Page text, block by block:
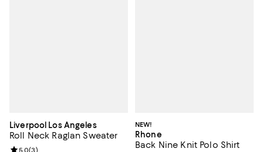
Liverpool Los Angeles
Roll Neck Raglan Sweater
5.0(3)
NEW!
Rhone
Back Nine Knit Polo Shirt